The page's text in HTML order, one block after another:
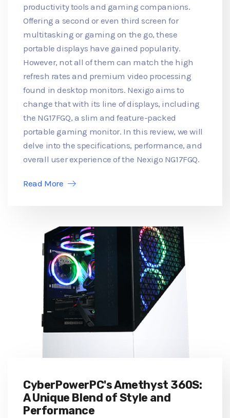
productivity tools and gaming companions.
Offering a second or even third screen for
multitasking or gaming on the go, these
portable displays have gained popularity.
However, not all of them can match the high
refresh rates and premium video processing
found in desktop monitors. Nexigo aims to
change that with its line of displays, including
the NG17FGQ, a slim and feature-packed
portable gaming monitor. In this review, we will
delve into the specifications, performance, and
overall user experience of the Nexigo NG17FGQ.
Read More
CyberPowerPC's Amethyst 360S:
A Unique Blend of Style and
Performance